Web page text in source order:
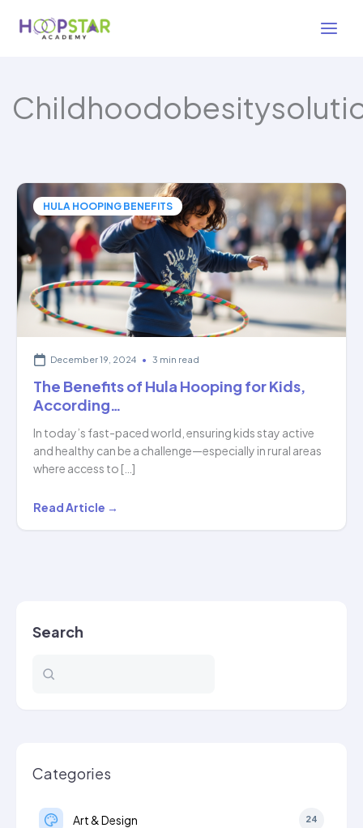
HULA HOOPING BENEFITS
December 19, 2024 • 3 min read
The Benefits of Hula Hooping for Kids,
According…
In today’s fast-paced world, ensuring kids stay active
and healthy can be a challenge—especially in rural areas
where access to […]
The
Benefits
Kids,
Read Article →
Search
Categories
Art & Design 24